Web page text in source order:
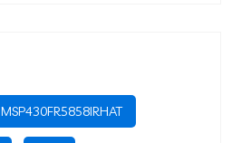
MSP430FR5858IRHAT